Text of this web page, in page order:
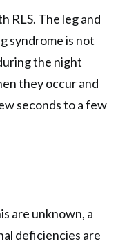
RLS. The leg and
syndrome is not
the night
they occur and
seconds to a few
are unknown, a
deficiencies are